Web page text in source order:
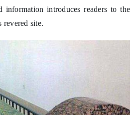
introduces readers to the
revered site.